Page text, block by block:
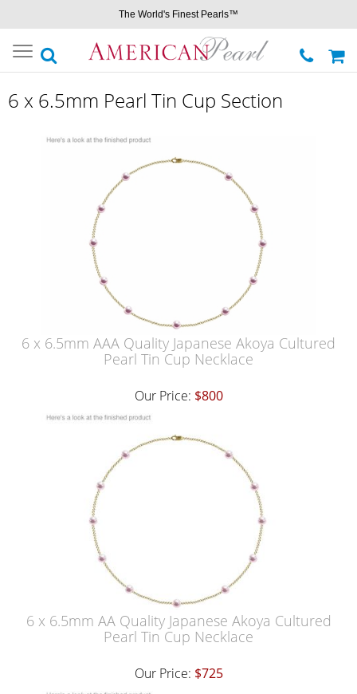
The World's Finest Pearls™
Toggle
navigation
6 x 6.5mm Pearl Tin Cup Section
6 x 6.5mm AAA Quality Japanese Akoya Cultured
Pearl Tin Cup Necklace
Our Price: $800
6 x 6.5mm AA Quality Japanese Akoya Cultured
Pearl Tin Cup Necklace
Our Price: $725